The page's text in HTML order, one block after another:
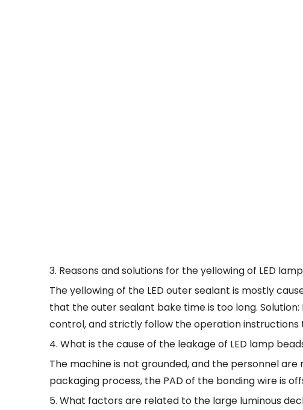
3. Reasons and solutions for the yellowing of LED
The yellowing of the LED outer sealant is mostly
that the outer sealant bake time is too long.
control, and strictly follow the operation instructions
4. What is the cause of the leakage of LED lamp
The machine is not grounded, and the personnel
packaging process, the PAD of the bonding wire is
5. What factors are related to the large luminous